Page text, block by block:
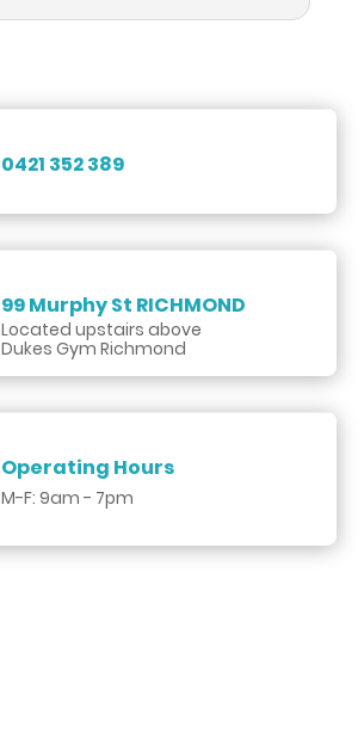
0421 352 389
99 Murphy St RICHMOND
Located upstairs above
Dukes Gym Richmond
Operating Hours
M-F: 9am - 7pm